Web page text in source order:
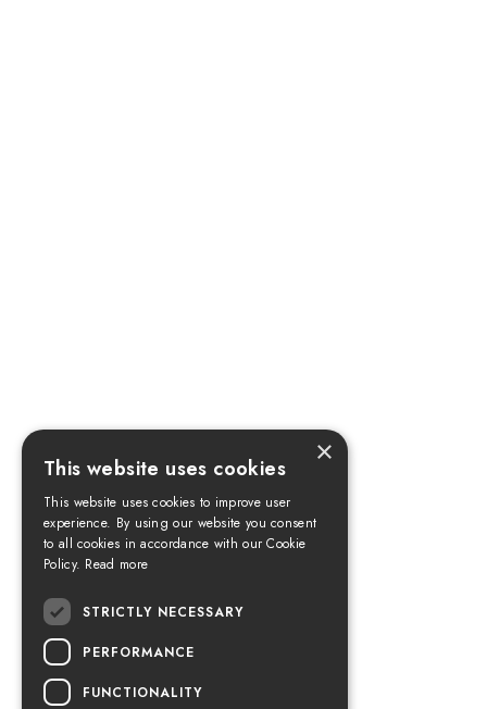
×
This website uses cookies
This website uses cookies to improve user
experience. By using our website you consent
to all cookies in accordance with our Cookie
Policy. Read more
STRICTLY NECESSARY
PERFORMANCE
FUNCTIONALITY